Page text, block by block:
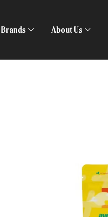
Brands About Us